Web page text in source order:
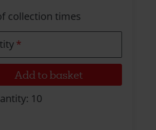
collection times
10